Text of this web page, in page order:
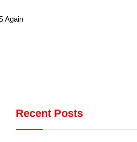
Again
Recent Posts